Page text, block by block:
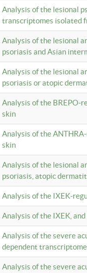
Analysis of the lesional
transcriptomes isolated
Analysis of the lesional
psoriasis and Asian
Analysis of the lesional
psoriasis or atopic
Analysis of the BREPO-
skin
Analysis of the
skin
Analysis of the lesional
psoriasis, atopic
Analysis of the IXEK-
Analysis of the IXEK,
Analysis of the severe
dependent
Analysis of the severe